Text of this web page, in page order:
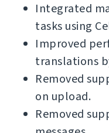
Integrated
tasks using
Improved
translations
Removed
on upload.
Removed